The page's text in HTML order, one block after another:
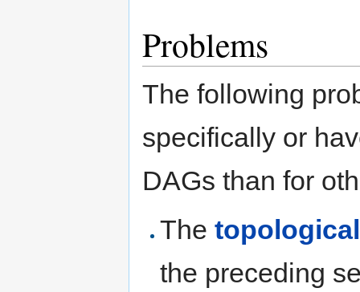
Problems
The following
specifically or
DAGs than for
The
the preceding